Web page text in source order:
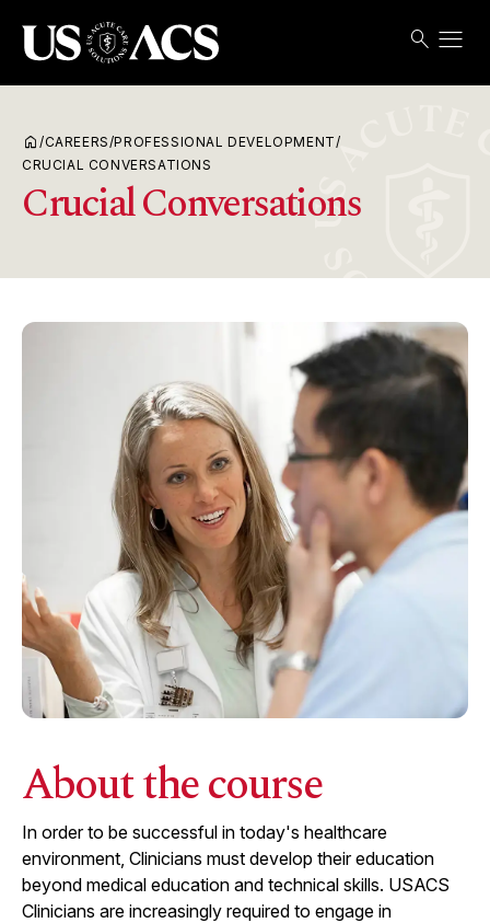
search menu
home /CAREERS/PROFESSIONAL DEVELOPMENT/
CRUCIAL CONVERSATIONS
Crucial Conversations
About the course
In order to be successful in today's healthcare
environment, Clinicians must develop their education
beyond medical education and technical skills. USACS
Clinicians are increasingly required to engage in